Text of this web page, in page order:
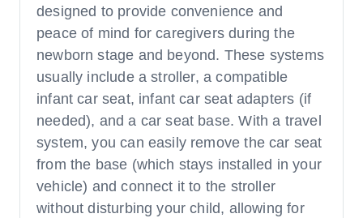
designed to provide convenience and
peace of mind for caregivers during the
newborn stage and beyond. These systems
usually include a stroller, a compatible
infant car seat, infant car seat adapters (if
needed), and a car seat base. With a travel
system, you can easily remove the car seat
from the base (which stays installed in your
vehicle) and connect it to the stroller
without disturbing your child, allowing for